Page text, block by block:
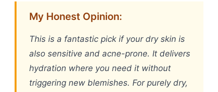
My Honest Opinion:
This is a fantastic pick if your dry skin is
also sensitive and acne-prone. It delivers
hydration where you need it without
triggering new blemishes. For purely dry,